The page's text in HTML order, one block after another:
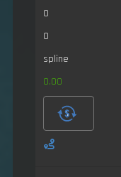
0
0
spline
0.00